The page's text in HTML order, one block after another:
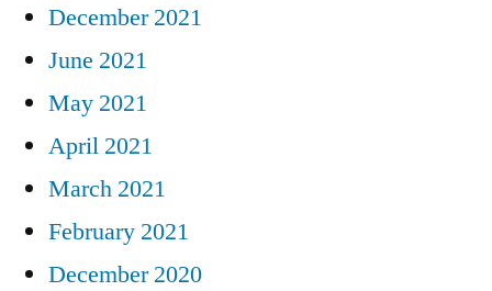
December 2021
June 2021
May 2021
April 2021
March 2021
February 2021
December 2020